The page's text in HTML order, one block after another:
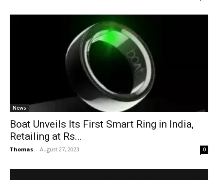
News
Boat Unveils Its First Smart Ring in India,
Retailing at Rs...
Thomas - August 27, 2023 0